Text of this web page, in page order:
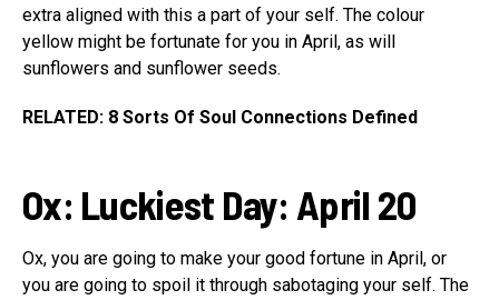
extra aligned with this a part of your self. The colour
yellow might be fortunate for you in April, as will
sunflowers and sunflower seeds.
RELATED: 8 Sorts Of Soul Connections Defined
Ox: Luckiest Day: April 20
Ox, you are going to make your good fortune in April, or
you are going to spoil it through sabotaging your self. The